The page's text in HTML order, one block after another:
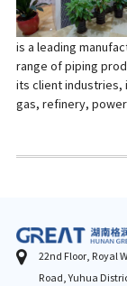
is a leading
range of piping
its client industries,
gas, refinery,
22nd Floor, Royal
Road, Yuhua